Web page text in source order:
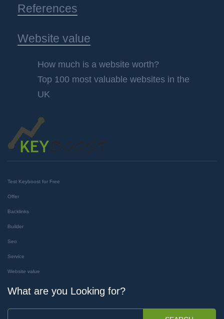
References
Website value
How much is a website worth?
Top 100 most valuable websites in the
UK
Test Keyboost for Free
Offer
Backlinks
Builder
Seo
Service
Website value
What are you Looking for?